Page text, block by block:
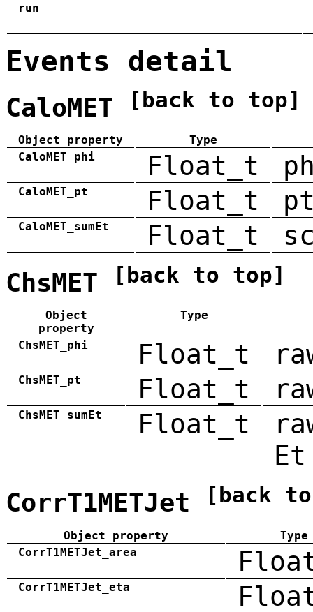
run
Events detail
CaloMET [back to top]
Object property
Type
CaloMET_phi
Float_t
CaloMET_pt Float_t
CaloMET_sumEt Float_t
ChsMET [back to top]
Object
property
Type
ChsMET_phi Float_t
ChsMET_pt Float_t
ChsMET_sumEt Float_t
Et
CorrT1METJet [back
Object property
Type
CorrT1METJet_area
CorrT1METJet_eta